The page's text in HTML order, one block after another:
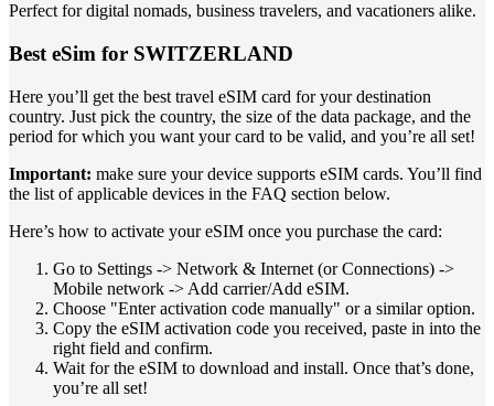
Perfect for digital nomads, business travelers, and vacationers alike.
Best eSim for SWITZERLAND
Here you’ll get the best travel eSIM card for your destination
country. Just pick the country, the size of the data package, and the
period for which you want your card to be valid, and you’re all set!
Important: make sure your device supports eSIM cards. You’ll find
the list of applicable devices in the FAQ section below.
Here’s how to activate your eSIM once you purchase the card:
Go to Settings -> Network & Internet (or Connections) ->
Mobile network -> Add carrier/Add eSIM.
Choose "Enter activation code manually" or a similar option.
Copy the eSIM activation code you received, paste in into the
right field and confirm.
Wait for the eSIM to download and install. Once that’s done,
you’re all set!